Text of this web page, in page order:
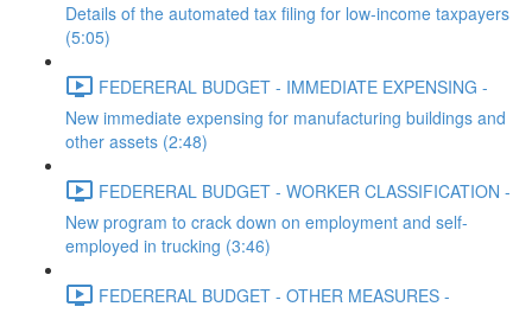
Details of the automated tax filing for low-income taxpayers
(5:05)
FEDERERAL BUDGET - IMMEDIATE EXPENSING -
New immediate expensing for manufacturing buildings and
other assets (2:48)
FEDERERAL BUDGET - WORKER CLASSIFICATION -
New program to crack down on employment and self-
employed in trucking (3:46)
FEDERERAL BUDGET - OTHER MEASURES -